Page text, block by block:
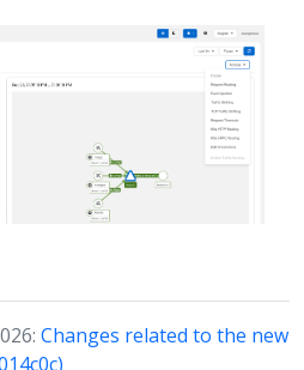
Changes related to the new